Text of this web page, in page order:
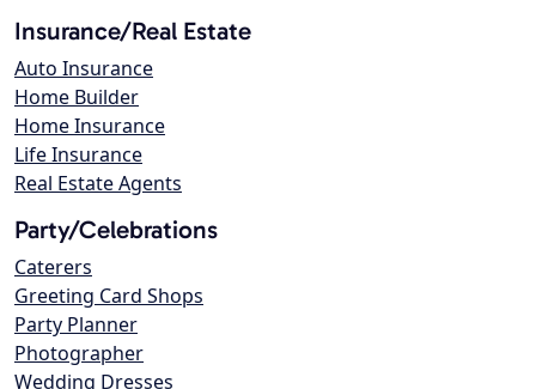
Insurance/Real Estate
Auto Insurance
Home Builder
Home Insurance
Life Insurance
Real Estate Agents
Party/Celebrations
Caterers
Greeting Card Shops
Party Planner
Photographer
Wedding Dresses